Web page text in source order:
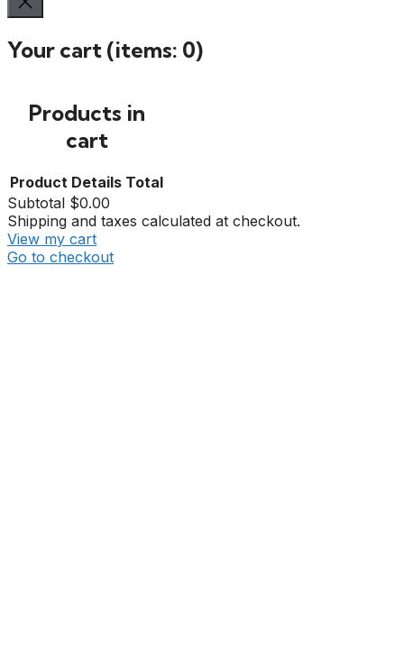
Your cart (items: 0)
Products in
cart
Product Details Total
Subtotal $0.00
Shipping and taxes calculated at checkout.
View my cart
Go to checkout